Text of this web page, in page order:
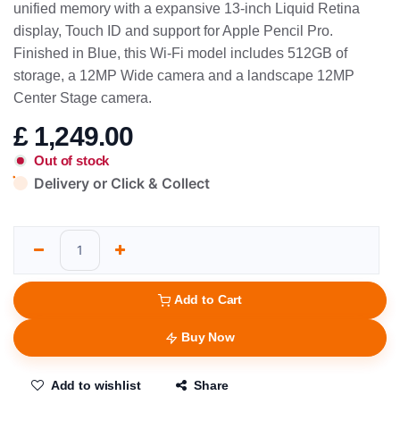
unified memory with a expansive 13-inch Liquid Retina
display, Touch ID and support for Apple Pencil Pro.
Finished in Blue, this Wi-Fi model includes 512GB of
storage, a 12MP Wide camera and a landscape 12MP
Center Stage camera.
£ 1,249.00
Out of stock
Delivery or Click & Collect
Add to Cart
Buy Now
Add to wishlist Share